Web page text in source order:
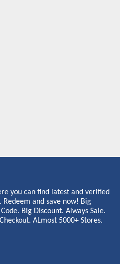
you can find latest and verified
and save now! Big
Big Discount. Always Sale.
ALmost 5000+ Stores.